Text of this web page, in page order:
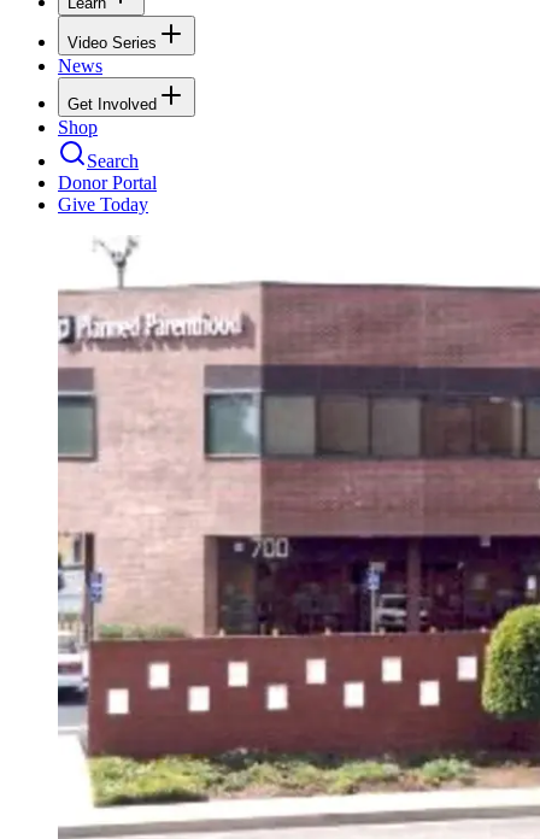
Video Series
News
Get Involved
Shop
Search
Donor Portal
Give Today